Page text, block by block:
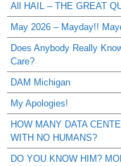
All HAIL – THE GREAT
May 2026 – Mayday!!
Does Anybody Really
Care?
DAM Michigan
My Apologies!
HOW MANY DATA
WITH NO HUMANS?
DO YOU KNOW HIM?